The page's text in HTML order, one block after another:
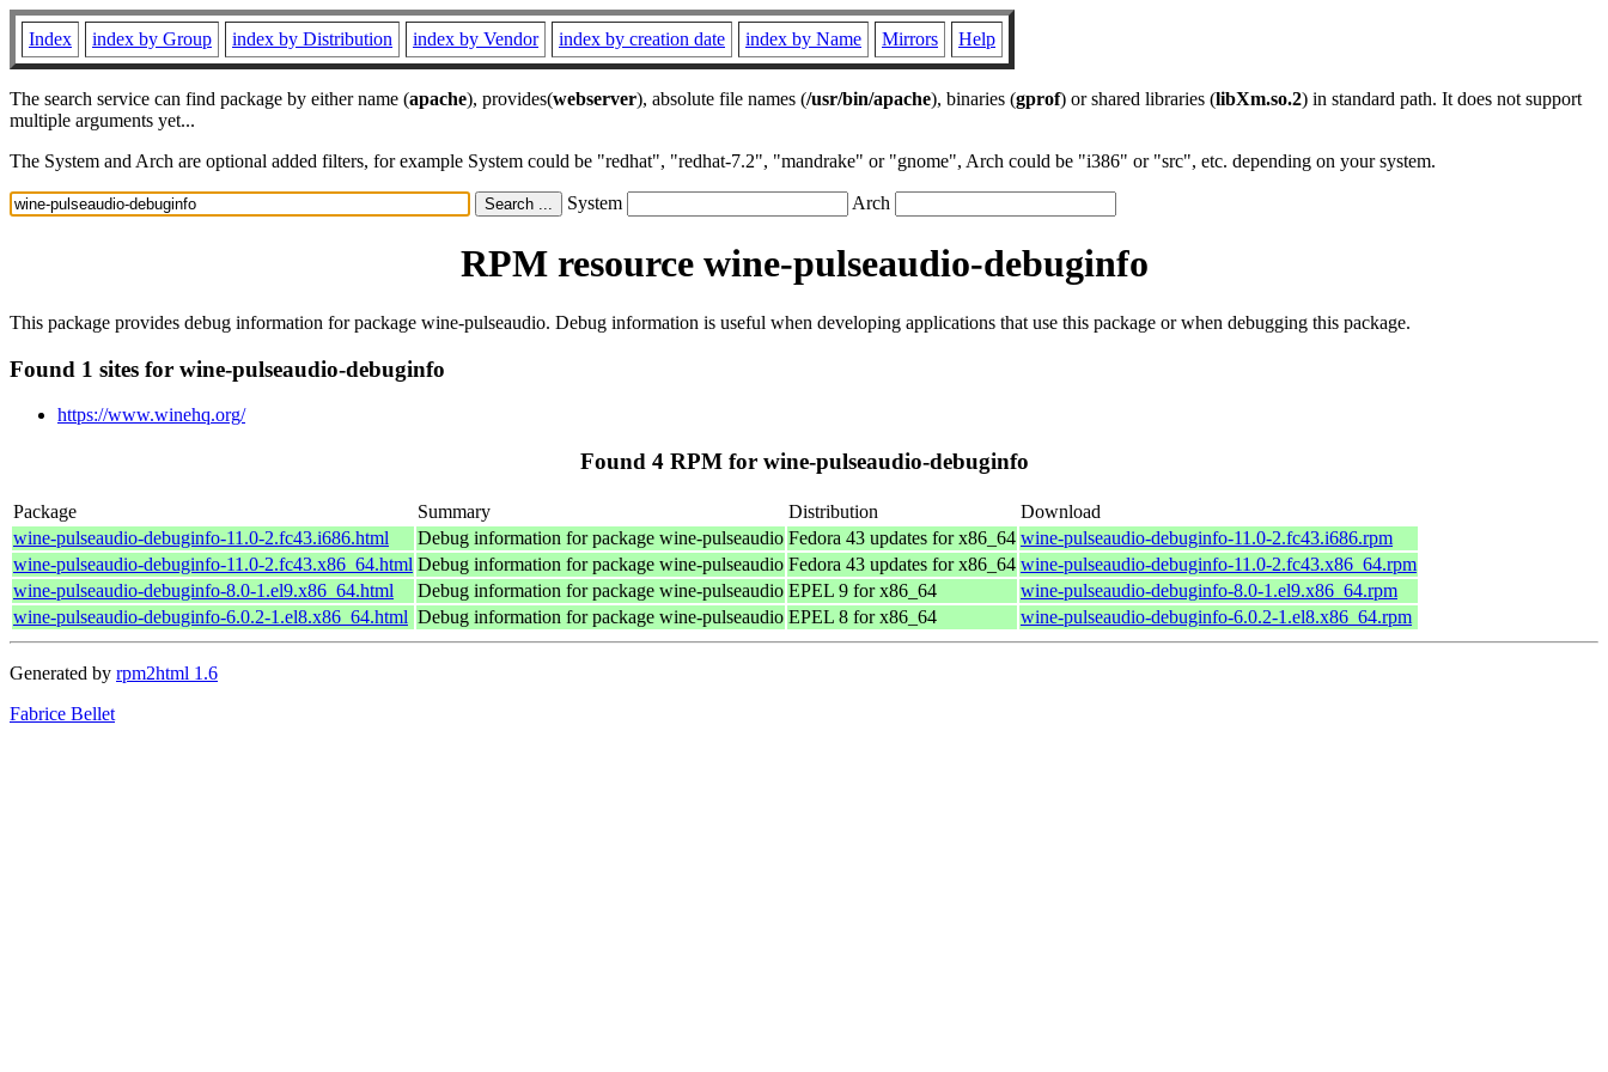
Index index by Group index by Distribution index by Vendor index by creation date index by Name Mirrors Help
The search service can find package by either name (apache), provides(webserver), absolute file names (/usr/bin/apache), binaries (gprof) or shared libraries (libXm.so.2) in standard path. It does not support
multiple arguments yet...
The System and Arch are optional added filters, for example System could be "redhat", "redhat-7.2", "mandrake" or "gnome", Arch could be "i386" or "src", etc. depending on your system.
System Arch
RPM resource wine-pulseaudio-debuginfo
This package provides debug information for package wine-pulseaudio. Debug information is useful when developing applications that use this package or when debugging this package.
Found 1 sites for wine-pulseaudio-debuginfo
https://www.winehq.org/
Found 4 RPM for wine-pulseaudio-debuginfo
Package Summary Distribution
Download
wine-pulseaudio-debuginfo-11.0-2.fc43.i686.html
Debug information for package wine-pulseaudio Fedora 43 updates for x86_64 wine-pulseaudio-debuginfo-11.0-2.fc43.i686.rpm
wine-pulseaudio-debuginfo-11.0-2.fc43.x86_64.html Debug information for package wine-pulseaudio Fedora 43 updates for x86_64 wine-pulseaudio-debuginfo-11.0-2.fc43.x86_64.rpm
wine-pulseaudio-debuginfo-8.0-1.el9.x86_64.html
Debug information for package wine-pulseaudio EPEL 9 for x86_64
wine-pulseaudio-debuginfo-8.0-1.el9.x86_64.rpm
wine-pulseaudio-debuginfo-6.0.2-1.el8.x86_64.html Debug information for package wine-pulseaudio EPEL 8 for x86_64 wine-pulseaudio-debuginfo-6.0.2-1.el8.x86_64.rpm
Generated by rpm2html 1.6
Fabrice Bellet